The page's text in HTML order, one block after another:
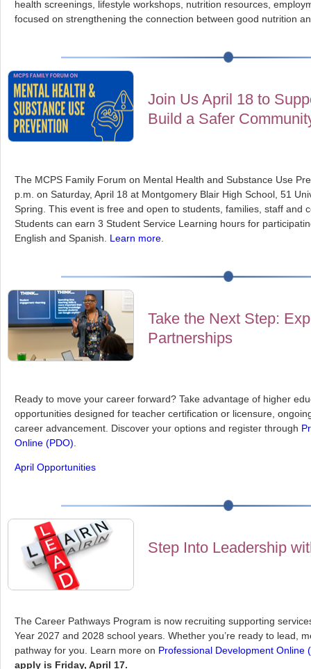
health screenings, lifestyle workshops, nutrition resources,
focused on strengthening the connection between good nutrition
Join Us April 18 to
Build a Safer
The MCPS Family Forum on Mental Health and Substance Use
p.m. on Saturday, April 18 at Montgomery Blair High School, 51
Spring. This event is free and open to students, families, staff and
Students can earn 3 Student Service Learning hours for
English and Spanish. Learn more
Take the Next Step:
Partnerships
Ready to move your career forward? Take advantage of higher
opportunities designed for teacher certification or licensure,
career advancement. Discover your options and register through
Online (PDO)
April Opportunities
Step Into Leadership
The Career Pathways Program is now recruiting supporting
Year 2027 and 2028 school years. Whether you’re ready to lead,
pathway for you. Learn more on Professional Development Online
apply is Friday, April 17.